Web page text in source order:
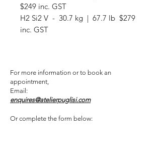
$249 inc. GST
H2 Si2 V - 30.7 kg | 67.7 lb $279
inc. GST
For more information or to book an
appointment,
Email:
enquires@atelierpuglisi.com
Or complete the form below: